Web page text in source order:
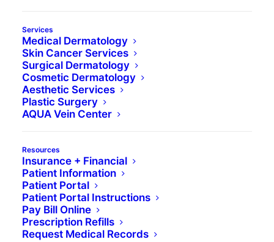
Services
Medical Dermatology
Skin Cancer Services
Surgical Dermatology
Cosmetic Dermatology
Aesthetic Services
Plastic Surgery
AQUA Vein Center
Resources
Insurance + Financial
Patient Information
Patient Portal
Patient Portal Instructions
Pay Bill Online
Prescription Refills
Request Medical Records
J. Gregory Neily,
DO
Board-Certified Dermatologist
Mohs Micrographic Surgeon